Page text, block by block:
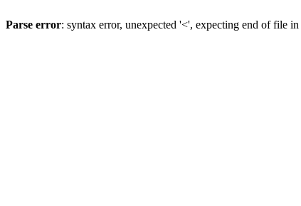
Parse error: syntax error, unexpected '<', expecting end of file in